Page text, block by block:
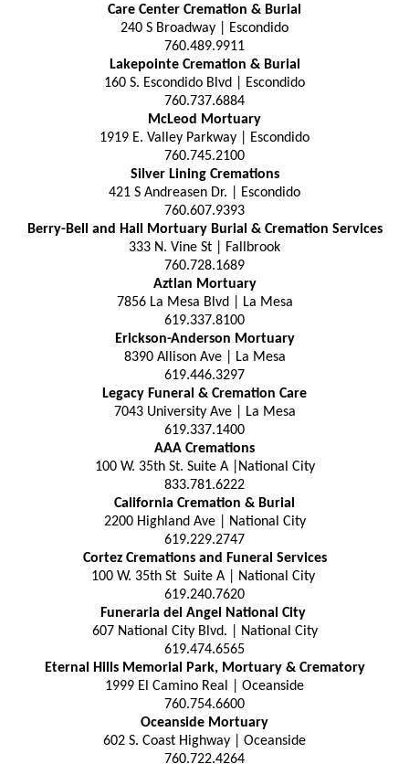
Care Center Cremation & Burial
240 S Broadway | Escondido
760.489.9911
Lakepointe Cremation & Burial
160 S. Escondido Blvd | Escondido
760.737.6884
McLeod Mortuary
1919 E. Valley Parkway | Escondido
760.745.2100
Silver Lining Cremations
421 S Andreasen Dr. | Escondido
760.607.9393
Berry-Bell and Hall Mortuary Burial & Cremation Services
333 N. Vine St | Fallbrook
760.728.1689
Aztlan Mortuary
7856 La Mesa Blvd | La Mesa
619.337.8100
Erickson-Anderson Mortuary
8390 Allison Ave | La Mesa
619.446.3297
Legacy Funeral & Cremation Care
7043 University Ave | La Mesa
619.337.1400
AAA Cremations
100 W. 35th St. Suite A |National City
833.781.6222
California Cremation & Burial
2200 Highland Ave | National City
619.229.2747
Cortez Cremations and Funeral Services
100 W. 35th St Suite A | National City
619.240.7620
Funeraria del Angel National City
607 National City Blvd. | National City
619.474.6565
Eternal Hills Memorial Park, Mortuary & Crematory
1999 El Camino Real | Oceanside
760.754.6600
Oceanside Mortuary
602 S. Coast Highway | Oceanside
760.722.4264